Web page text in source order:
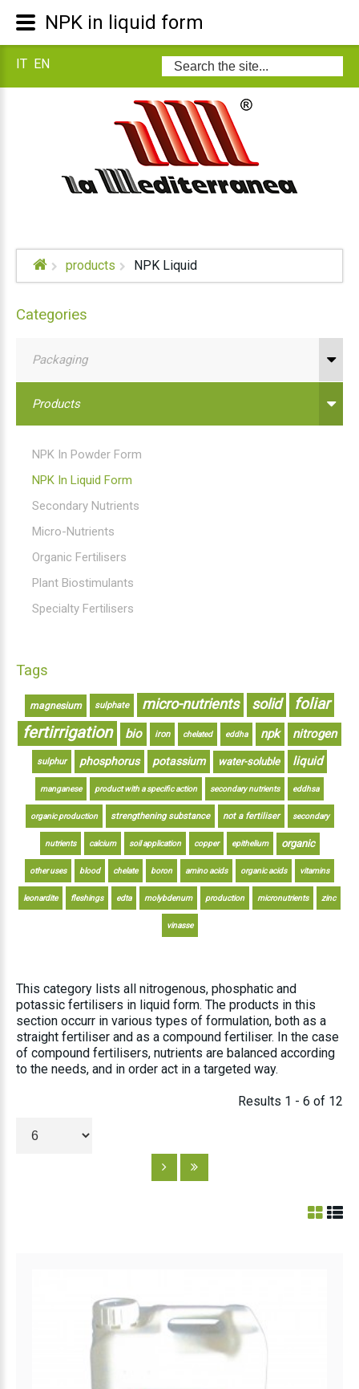
Search
...
IT EN
products NPK Liquid
Categories
Packaging
Products
NPK In Powder Form
NPK In Liquid Form
Secondary Nutrients
Micro-Nutrients
Organic Fertilisers
Plant Biostimulants
Specialty Fertilisers
Tags
magnesium sulphate micro-nutrients solid foliar
fertirrigation bio iron chelated eddha npk nitrogen
sulphur phosphorus potassium water-soluble liquid
manganese product with a specific action secondary nutrients eddhsa
organic production strengthening substance not a fertiliser secondary
nutrients calcium soil application copper epithelium organic
other uses blood chelate boron amino acids organic acids vitamins
leonardite fleshings edta molybdenum production micronutrients zinc
vinasse
This category lists all nitrogenous, phosphatic and
potassic fertilisers in liquid form. The products in this
section occurr in various types of formulation, both as a
straight fertiliser and as a compound fertiliser. In the case
of compound fertilisers, nutrients are balanced according
to the needs, and in order act in a targeted way.
Results 1 - 6 of 12
NPK in liquid form